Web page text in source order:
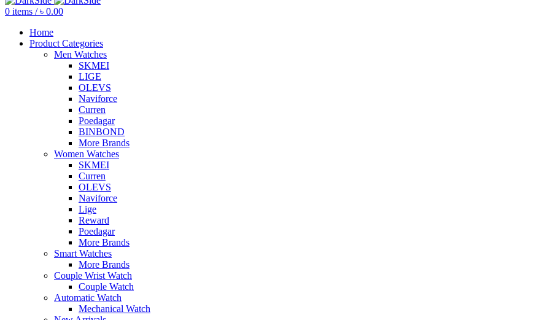
0 items / ৳ 0.00
Home
Product Categories
Men Watches
SKMEI
LIGE
OLEVS
Naviforce
Curren
Poedagar
BINBOND
More Brands
Women Watches
SKMEI
Curren
OLEVS
Naviforce
Lige
Reward
Poedagar
More Brands
Smart Watches
More Brands
Couple Wrist Watch
Couple Watch
Automatic Watch
Mechanical Watch